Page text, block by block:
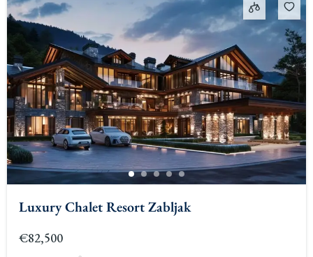
Luxury Chalet Resort Zabljak
€82,500